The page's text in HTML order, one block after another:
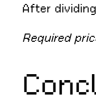
After
Required